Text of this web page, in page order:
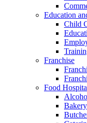
Education
Child
Franchise
Food
Bakery